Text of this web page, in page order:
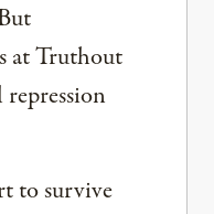
at Truthout
to survive